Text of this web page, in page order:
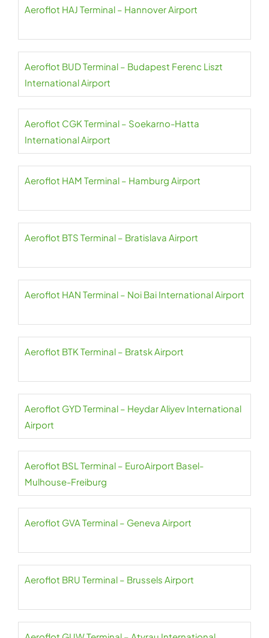
Aeroflot HAJ Terminal – Hannover Airport
Aeroflot BUD Terminal – Budapest Ferenc Liszt
International Airport
Aeroflot CGK Terminal – Soekarno-Hatta
International Airport
Aeroflot HAM Terminal – Hamburg Airport
Aeroflot BTS Terminal – Bratislava Airport
Aeroflot HAN Terminal – Noi Bai International Airport
Aeroflot BTK Terminal – Bratsk Airport
Aeroflot GYD Terminal – Heydar Aliyev International
Airport
Aeroflot BSL Terminal – EuroAirport Basel-
Mulhouse-Freiburg
Aeroflot GVA Terminal – Geneva Airport
Aeroflot BRU Terminal – Brussels Airport